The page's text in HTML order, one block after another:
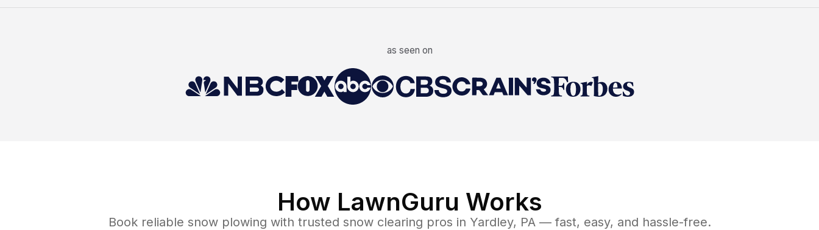
as seen on
How LawnGuru Works
Book reliable snow plowing with trusted snow clearing pros in Yardley, PA — fast, easy, and hassle-free.